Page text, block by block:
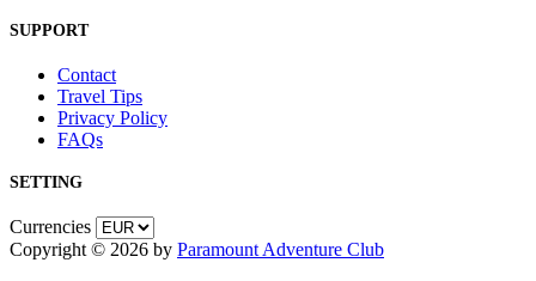
SUPPORT
Contact
Travel Tips
Privacy Policy
FAQs
SETTING
Currencies
Copyright © 2026 by Paramount Adventure Club